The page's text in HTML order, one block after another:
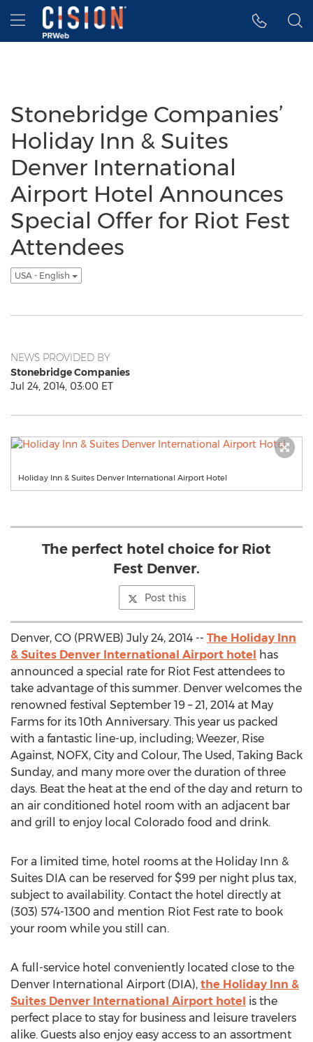
Accessibility Statement
Skip Navigation
Hamburger menu
Stonebridge Companies’
Holiday Inn & Suites
Denver International
Airport Hotel Announces
Special Offer for Riot Fest
Attendees
USA - English
NEWS PROVIDED BY
Stonebridge Companies
Jul 24, 2014, 03:00 ET
Holiday Inn & Suites Denver International Airport Hotel
The perfect hotel choice for Riot
Fest Denver.
Post this
Denver, CO (PRWEB) July 24, 2014 -- The Holiday Inn
& Suites Denver International Airport hotel has
announced a special rate for Riot Fest attendees to
take advantage of this summer. Denver welcomes the
renowned festival September 19 – 21, 2014 at May
Farms for its 10th Anniversary. This year us packed
with a fantastic line-up, including; Weezer, Rise
Against, NOFX, City and Colour, The Used, Taking Back
Sunday, and many more over the duration of three
days. Beat the heat at the end of the day and return to
an air conditioned hotel room with an adjacent bar
and grill to enjoy local Colorado food and drink.
For a limited time, hotel rooms at the Holiday Inn &
Suites DIA can be reserved for $99 per night plus tax,
subject to availability. Contact the hotel directly at
(303) 574-1300 and mention Riot Fest rate to book
your room while you still can.
A full-service hotel conveniently located close to the
Denver International Airport (DIA), the Holiday Inn &
Suites Denver International Airport hotel is the
perfect place to stay for business and leisure travelers
alike. Guests also enjoy easy access to an assortment